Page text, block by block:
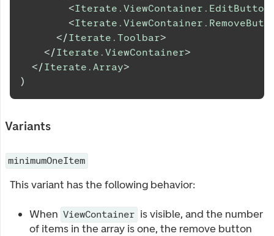
<Iterate.ViewContainer.EditButton
<
</Iterate.Toolbar>
</Iterate.ViewContainer>
</Iterate.Array>
)
Variants
minimumOneItem
This variant has the following behavior:
When ViewContainer is visible, and the number
of items in the array is one, the remove button